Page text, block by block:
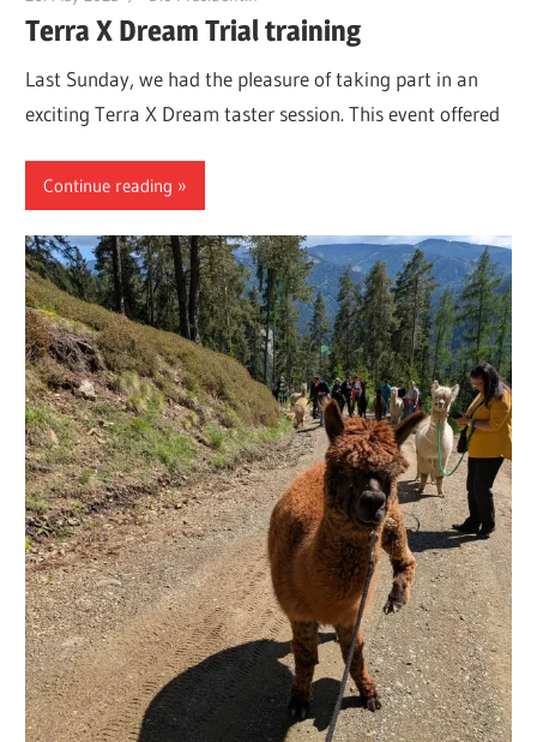
Terra X Dream Trial training
Last Sunday, we had the pleasure of taking part in an
exciting Terra X Dream taster session. This event offered
Continue reading